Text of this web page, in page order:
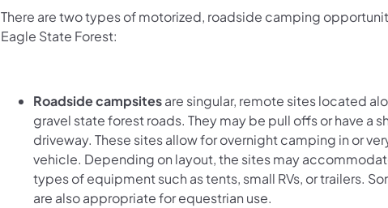
There are two types of motorized, roadside camping
Eagle State Forest:
Roadside campsitesare singular, remote sites located
gravel state forest roads. They may be pull offs or have a
driveway. These sites allow for overnight camping in or
vehicle. Depending on layout, the sites may
types of equipment such as tents, small RVs, or trailers.
are also appropriate for equestrian use.